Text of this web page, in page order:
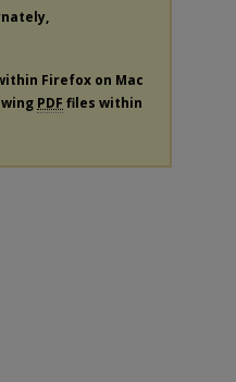
Firefox on Mac
PDF files within